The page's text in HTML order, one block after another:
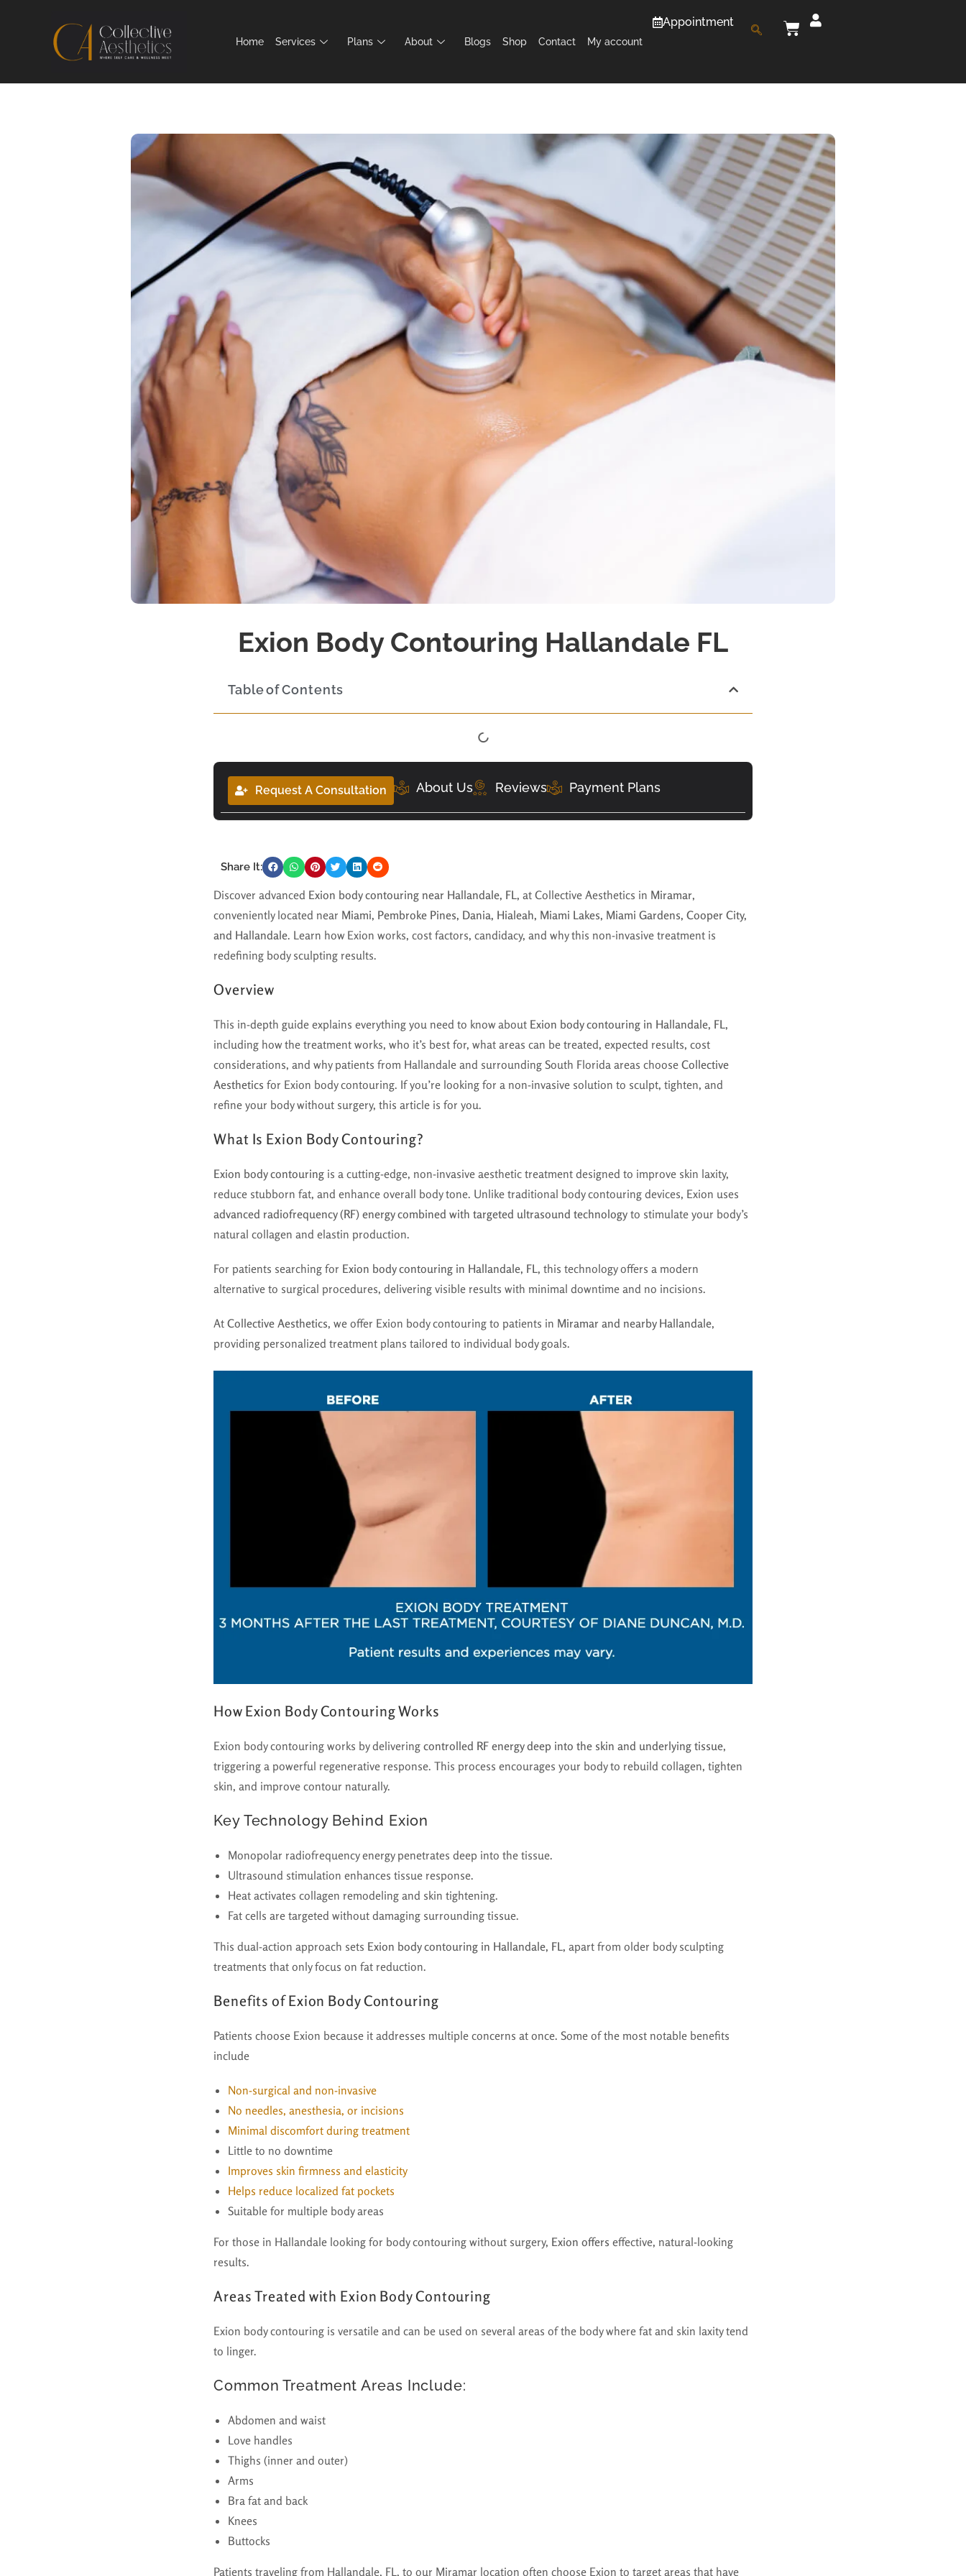
Home Services Plans About Blogs Shop Contact My account
Appointment
Exion Body Contouring Hallandale FL
Table of Contents
Request A Consultation About Us Reviews Payment Plans
Share It:
Discover advanced Exion body contouring near Hallandale, FL, at Collective Aesthetics in Miramar,
conveniently located near Miami, Pembroke Pines, Dania, Hialeah, Miami Lakes, Miami Gardens, Cooper City,
and Hallandale. Learn how Exion works, cost factors, candidacy, and why this non-invasive treatment is
redefining body sculpting results.
Overview
This in-depth guide explains everything you need to know about Exion body contouring in Hallandale, FL,
including how the treatment works, who it’s best for, what areas can be treated, expected results, cost
considerations, and why patients from Hallandale and surrounding South Florida areas choose Collective
Aesthetics for Exion body contouring. If you’re looking for a non-invasive solution to sculpt, tighten, and
refine your body without surgery, this article is for you.
What Is Exion Body Contouring?
Exion body contouring is a cutting-edge, non-invasive aesthetic treatment designed to improve skin laxity,
reduce stubborn fat, and enhance overall body tone. Unlike traditional body contouring devices, Exion uses
advanced radiofrequency (RF) energy combined with targeted ultrasound technology to stimulate your body’s
natural collagen and elastin production.
For patients searching for Exion body contouring in Hallandale, FL, this technology offers a modern
alternative to surgical procedures, delivering visible results with minimal downtime and no incisions.
At Collective Aesthetics, we offer Exion body contouring to patients in Miramar and nearby Hallandale,
providing personalized treatment plans tailored to individual body goals.
How Exion Body Contouring Works
Exion body contouring works by delivering controlled RF energy deep into the skin and underlying tissue,
triggering a powerful regenerative response. This process encourages your body to rebuild collagen, tighten
skin, and improve contour naturally.
Key Technology Behind Exion
Monopolar radiofrequency energy penetrates deep into the tissue.
Ultrasound stimulation enhances tissue response.
Heat activates collagen remodeling and skin tightening.
Fat cells are targeted without damaging surrounding tissue.
This dual-action approach sets Exion body contouring in Hallandale, FL, apart from older body sculpting
treatments that only focus on fat reduction.
Benefits of Exion Body Contouring
Patients choose Exion because it addresses multiple concerns at once. Some of the most notable benefits
include
Non-surgical and non-invasive
No needles, anesthesia, or incisions
Minimal discomfort during treatment
Little to no downtime
Improves skin firmness and elasticity
Helps reduce localized fat pockets
Suitable for multiple body areas
For those in Hallandale looking for body contouring without surgery, Exion offers effective, natural-looking
results.
Areas Treated with Exion Body Contouring
Exion body contouring is versatile and can be used on several areas of the body where fat and skin laxity tend
to linger.
Common Treatment Areas Include:
Abdomen and waist
Love handles
Thighs (inner and outer)
Arms
Bra fat and back
Knees
Buttocks
Patients traveling from Hallandale, FL, to our Miramar location often choose Exion to target areas that have